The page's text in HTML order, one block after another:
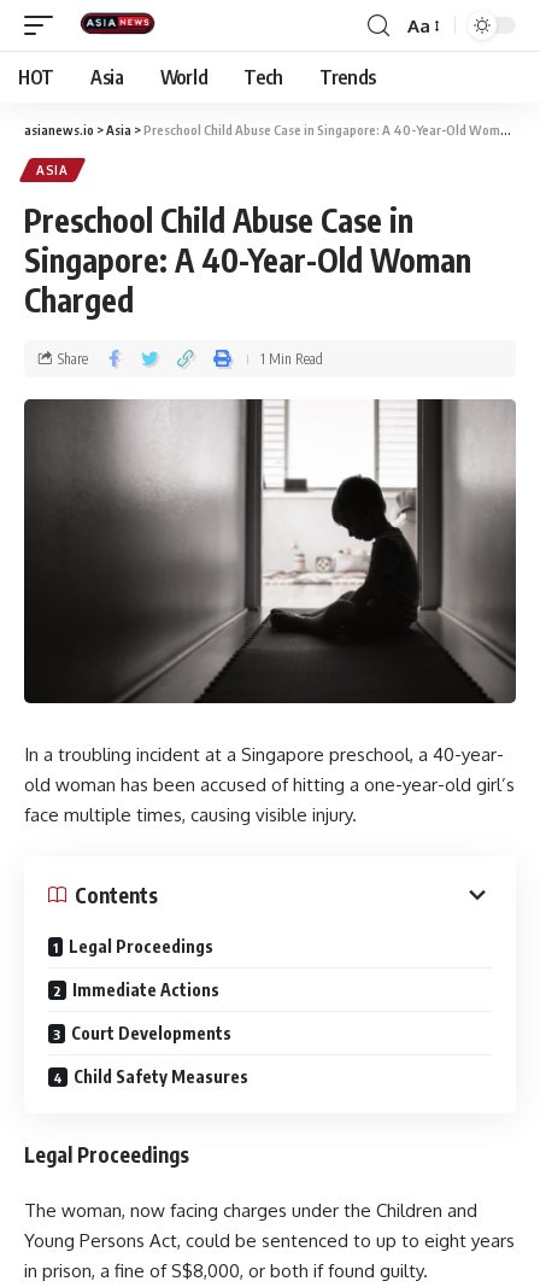
Aa
HOT Asia World Tech Trends
asianews.io >Asia >Preschool Child Abuse Case in Singapore: A 40-Year-Old Woman Charged
ASIA
Preschool Child Abuse Case in
Singapore: A 40-Year-Old Woman
Charged
Share 1 Min Read
In a troubling incident at a Singapore preschool, a 40-year-
old woman has been accused of hitting a one-year-old girl’s
face multiple times, causing visible injury.
Contents
Legal Proceedings
Immediate Actions
Court Developments
Child Safety Measures
Legal Proceedings
The woman, now facing charges under the Children and
Young Persons Act, could be sentenced to up to eight years
in prison, a fine of S$8,000, or both if found guilty.